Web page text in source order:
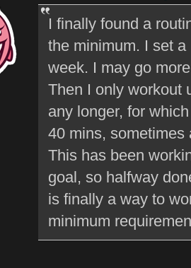
I finally found a
the minimum. I set
week. I may go
Then I only workout
any longer, for
40 mins, sometimes
This has been
goal, so halfway
is finally a way to
minimum